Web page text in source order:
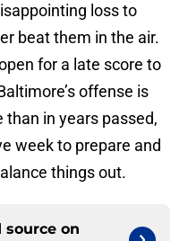
loss to
beat them in the air.
for a late score to
offense is
than in years passed,
week to prepare and
things out.
source on